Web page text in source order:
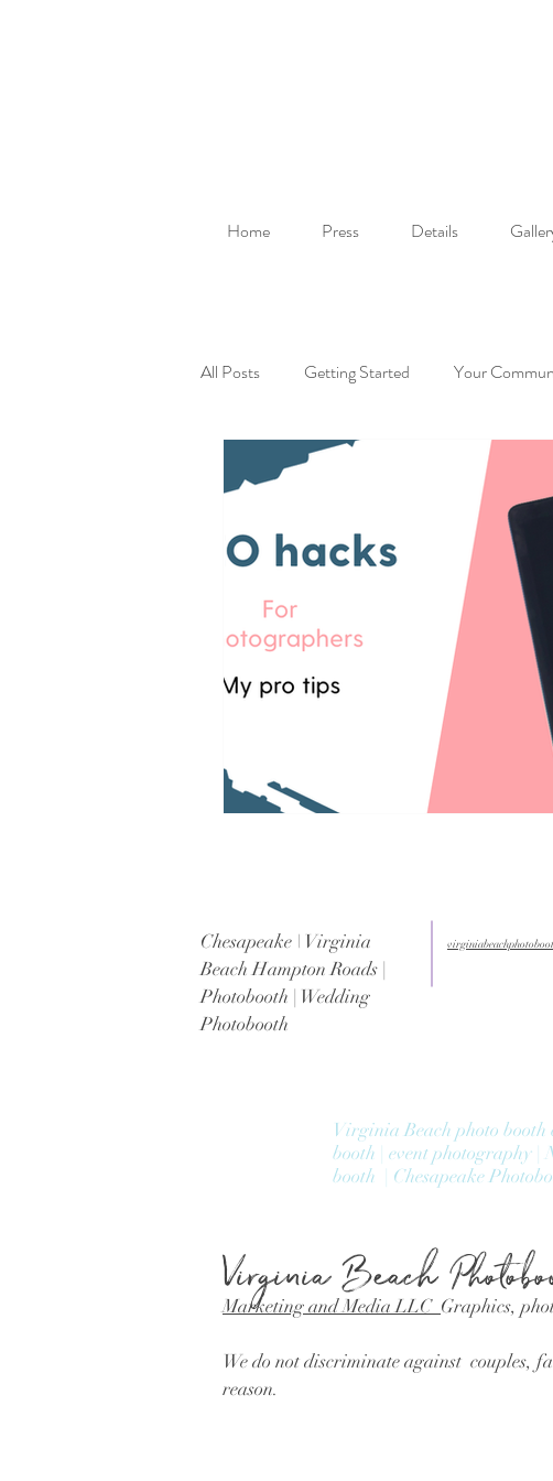
Home Press Details
All Posts Getting Started Your
Chesapeake \ Virginia
Beach Hampton Roads |
Photobooth | Wedding
Photobooth
Virginia Beach photo booth
booth | event photography |
booth | Chesapeake
Virginia Beach
Marketing and Media LLC Graphics,
We do not discriminate against couples,
reason.